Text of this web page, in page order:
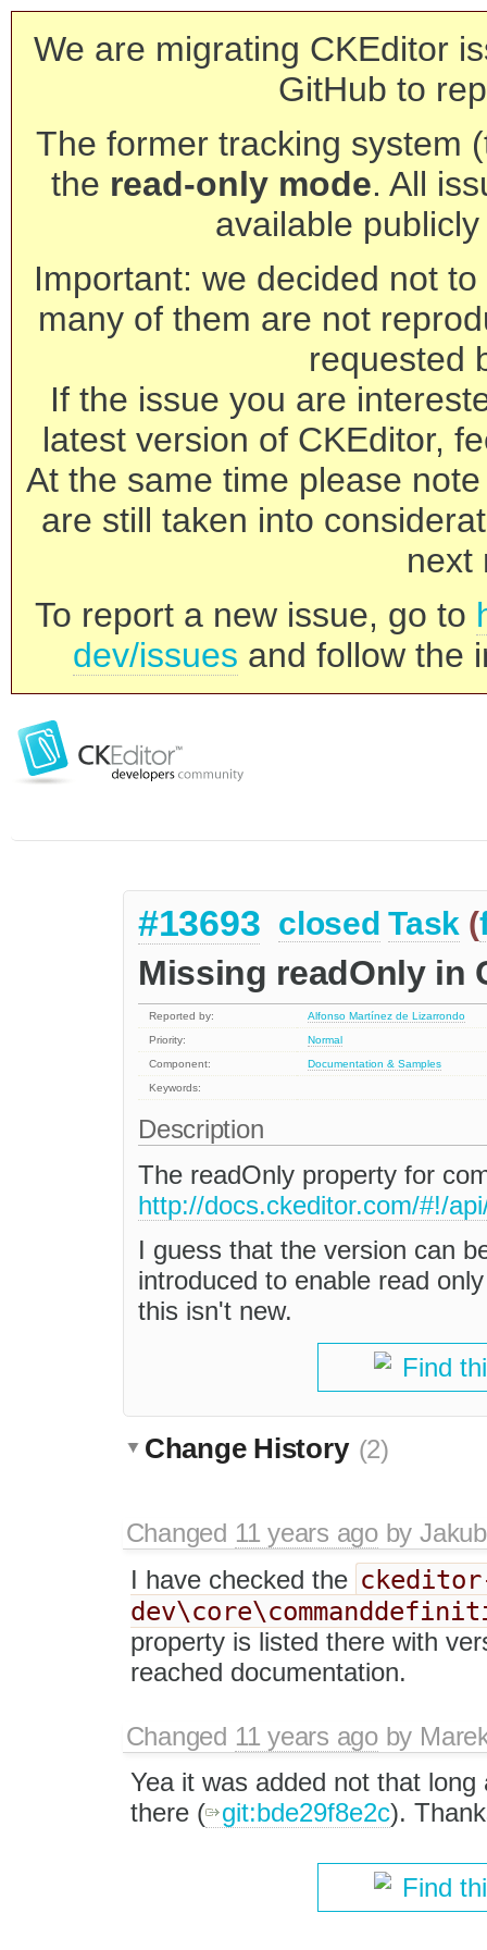
We are migrating CKEditor
GitHub to
The former tracking system
the read-only mode. All
available
Important: we decided not
many of them are not
requested
If the issue you are
latest version of CKEditor,
At the same time please
are still taken into
next
To report a new issue, go to
dev/issues and follow the
#13693 closed Task (
Missing readOnly in
Reported by:
Alfonso Martínez de Lizarrondo
Priority:
Normal
Component:
Documentation & Samples
Keywords:
Description
The readOnly property for
http://docs.ckeditor.com/#!/
I guess that the version can
introduced to enable read
this isn't new.
Find
Change History (2)
Changed 11 years agoby
I have checked the
property is listed there with
reached documentation.
Changed 11 years agoby
Yea it was added not that
there (
git:bde29f8e2c).
Find